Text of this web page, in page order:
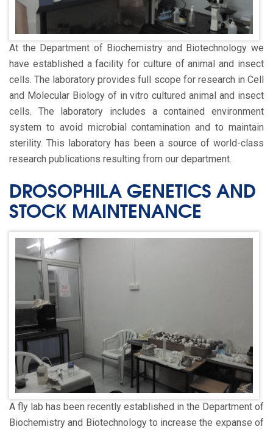
At the Department of Biochemistry and Biotechnology we
have established a facility for culture of animal and insect
cells. The laboratory provides full scope for research in Cell
and Molecular Biology of in vitro cultured animal and insect
cells. The laboratory includes a contained environment
system to avoid microbial contamination and to maintain
sterility. This laboratory has been a source of world-class
research publications resulting from our department.
DROSOPHILA GENETICS AND
STOCK MAINTENANCE
A fly lab has been recently established in the Department of
Biochemistry and Biotechnology to increase the expanse of